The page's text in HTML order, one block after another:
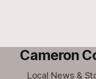
Cameron
Local News &